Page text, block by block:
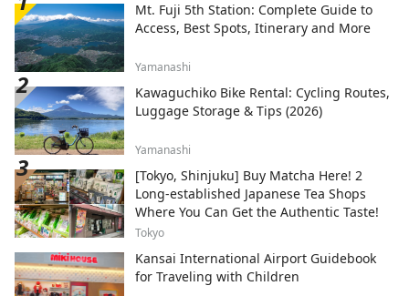
Mt. Fuji 5th Station: Complete Guide to
Access, Best Spots, Itinerary and More
Yamanashi
Kawaguchiko Bike Rental: Cycling Routes,
Luggage Storage & Tips (2026)
Yamanashi
[Tokyo, Shinjuku] Buy Matcha Here! 2
Long-established Japanese Tea Shops
Where You Can Get the Authentic Taste!
Tokyo
Kansai International Airport Guidebook
for Traveling with Children